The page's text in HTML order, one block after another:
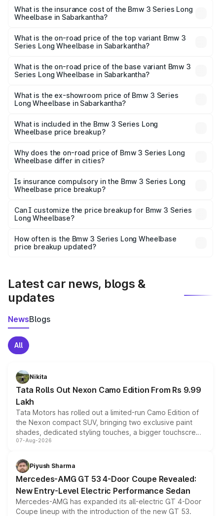
Long Wheelbase in Sabarkantha will be ₹3.63 lakhs.
What is the insurance cost of the Bmw 3 Series Long
Wheelbase in Sabarkantha?
Long Wheelbase in Sabarkantha is ₹2.62 lakhs
What is the on-road price of the top variant Bmw 3
Series Long Wheelbase in Sabarkantha?
price is ₹72.34 lakhs Lakh in Sabarkantha.
What is the on-road price of the base variant Bmw 3
Series Long Wheelbase in Sabarkantha?
₹67.47 lakhs Lakh in Sabarkantha.
What is the ex-showroom price of Bmw 3 Series
Long Wheelbase in Sabarkantha?
Series Long Wheelbase in Sabarkantha is ₹60.60 lakhs.
What is included in the Bmw 3 Series Long
Wheelbase price breakup?
charges, insurance, road tax, handling fees, and optional
accessories.
Why does the on-road price of Bmw 3 Series Long
Wheelbase differ in cities?
charges, taxes, and insurance costs.
Is insurance compulsory in the Bmw 3 Series Long
Wheelbase price breakup?
Yes, at least third-party insurance is mandatory in India,
and it is included in the on-road price breakup.
Can I customize the price breakup for Bmw 3 Series
Long Wheelbase?
accessories, or different insurance plans, which will adjust
the final breakup.
How often is the Bmw 3 Series Long Wheelbase
price breakup updated?
Latest car news, blogs &
updates
NewsBlogs
All
Nikita
Tata Rolls Out Nexon Camo Edition From Rs 9.99
Lakh
Tata Motors has rolled out a limited-run Camo Edition of
the Nexon compact SUV, bringing two exclusive paint
shades, dedicated styling touches, a bigger touchscreen
and a built-in dashcam, while keeping the existing range
choices unchanged across the model lineup for buyers.
07-Aug-2026
Piyush Sharma
Mercedes-AMG GT 53 4-Door Coupe Revealed:
New Entry-Level Electric Performance Sedan
Mercedes-AMG has expanded its all-electric GT 4-Door
Coupe lineup with the introduction of the new GT 53.